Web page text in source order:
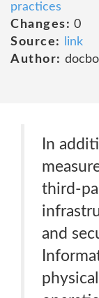
practices
Changes: 0
Source:
link
Author:
In
third-
and